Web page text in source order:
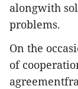
alongwith
problems.
On the
of